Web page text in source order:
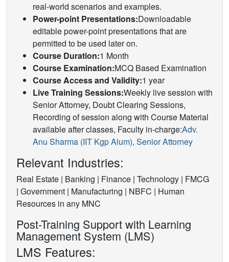
real-world scenarios and examples.
Power-point Presentations:Downloadable
editable power-point presentations that are
permitted to be used later on.
Course Duration:1 Month
Course Examination:MCQ Based Examination
Course Access and Validity:1 year
Live Training Sessions:Weekly live session with
Senior Attorney, Doubt Clearing Sessions,
Recording of session along with Course Material
available after classes, Faculty in-charge:Adv.
Anu Sharma (IIT Kgp Alum), Senior Attorney
Relevant Industries:
Real Estate | Banking | Finance | Technology | FMCG
| Government | Manufacturing | NBFC | Human
Resources in any MNC
Post-Training Support with Learning
Management System (LMS)
LMS Features: